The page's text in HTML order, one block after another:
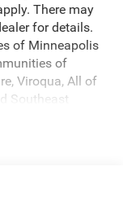
There may
for details.
of Minneapolis
of
Viroqua, All of
Southeast
deal. Located at